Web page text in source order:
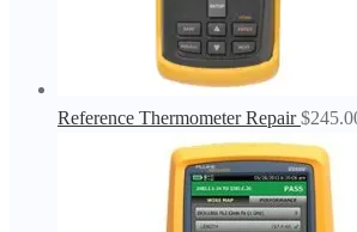
Reference Thermometer Repair $